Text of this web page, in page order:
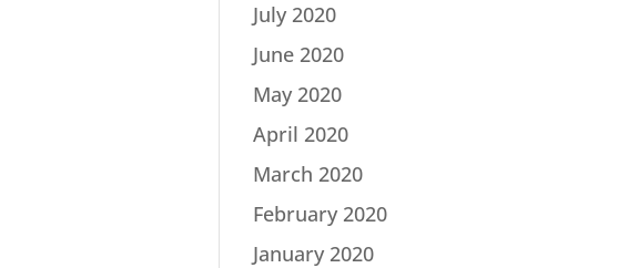
July 2020
June 2020
May 2020
April 2020
March 2020
February 2020
January 2020